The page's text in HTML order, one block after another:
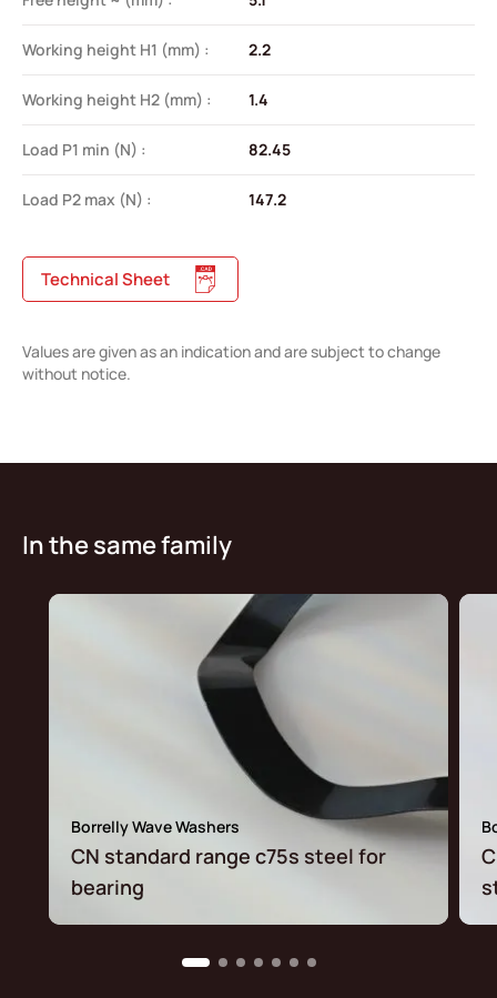
Working height H1 (mm) : 2.2
Working height H2 (mm) : 1.4
Load P1 min (N) : 82.45
Load P2 max (N) : 147.2
Technical Sheet
Values are given as an indication and are subject to change
without notice.
In the same family
Borrelly Wave Washers
CN standard range c75s steel for
bearing